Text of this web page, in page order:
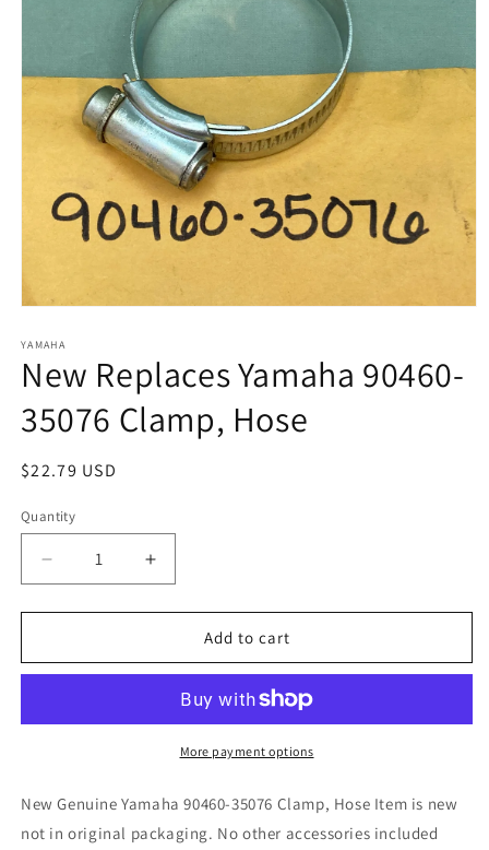
1
in
modal
YAMAHA
New Replaces Yamaha 90460-
35076 Clamp, Hose
Regular
$22.79 USD
Quantity
Quantity
Decrease
quantity
for
Replaces
35076
Increase
quantity
for
Replaces
90460-
35076
Clamp,
Add to cart
More payment options
New Genuine Yamaha 90460-35076 Clamp, Hose Item is new
not in original packaging. No other accessories included